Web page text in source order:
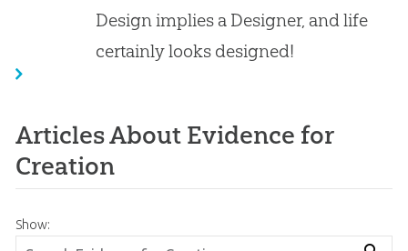
Design implies a Designer, and life
certainly looks designed!
Articles About Evidence for
Creation
Show: